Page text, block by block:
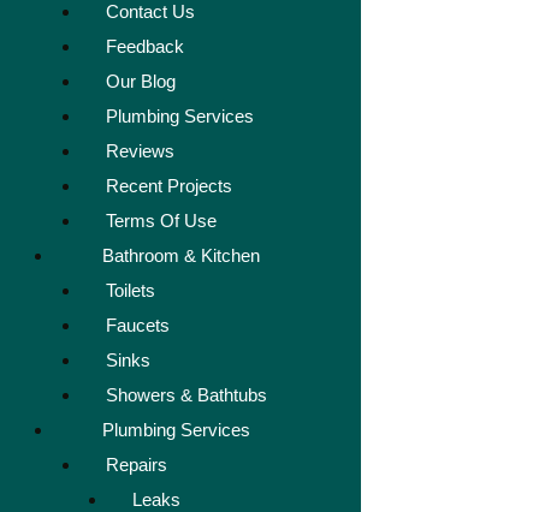
Contact Us
Feedback
Our Blog
Plumbing Services
Reviews
Recent Projects
Terms Of Use
Bathroom & Kitchen
Toilets
Faucets
Sinks
Showers & Bathtubs
Plumbing Services
Repairs
Leaks